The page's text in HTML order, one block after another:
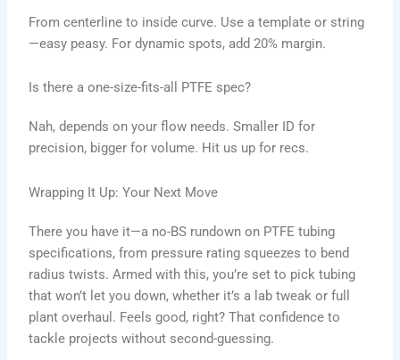
From centerline to inside curve. Use a template or string
—easy peasy. For dynamic spots, add 20% margin.
Is there a one-size-fits-all PTFE spec?
Nah, depends on your flow needs. Smaller ID for
precision, bigger for volume. Hit us up for recs.
Wrapping It Up: Your Next Move
There you have it—a no-BS rundown on PTFE tubing
specifications, from pressure rating squeezes to bend
radius twists. Armed with this, you’re set to pick tubing
that won’t let you down, whether it’s a lab tweak or full
plant overhaul. Feels good, right? That confidence to
tackle projects without second-guessing.